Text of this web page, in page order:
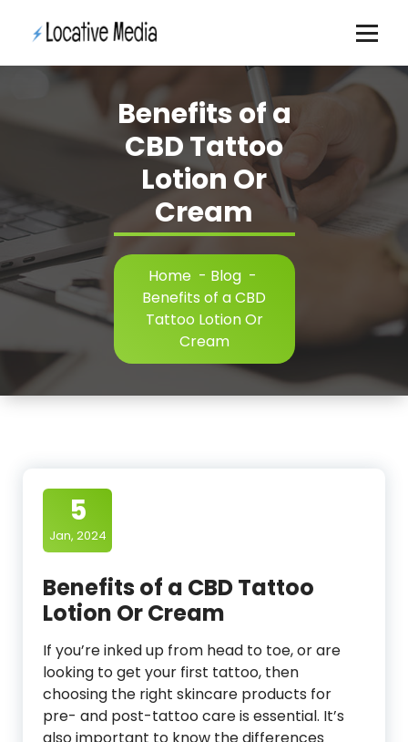
Benefits of a
CBD Tattoo
Lotion Or
Cream
Home- Blog-
Benefits of a CBD
Tattoo Lotion Or
Cream
5
Jan, 2024
Benefits of a CBD Tattoo
Lotion Or Cream
If you’re inked up from head to toe, or are
looking to get your first tattoo, then
choosing the right skincare products for
pre- and post-tattoo care is essential. It’s